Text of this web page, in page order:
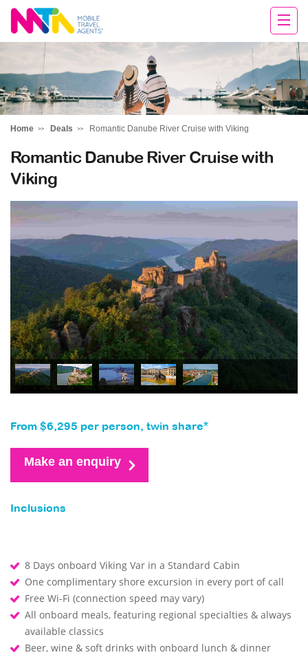
Michelle
Home Deals Romantic Danube River Cruise with Viking
Romantic Danube River Cruise with
Viking
From $6,295 per person, twin share*
Make an enquiry
Inclusions
8 Days onboard Viking Var in a Standard Cabin
One complimentary shore excursion in every port of call
Free Wi-Fi (connection speed may vary)
All onboard meals, featuring regional specialties & always
available classics
Beer, wine & soft drinks with onboard lunch & dinner